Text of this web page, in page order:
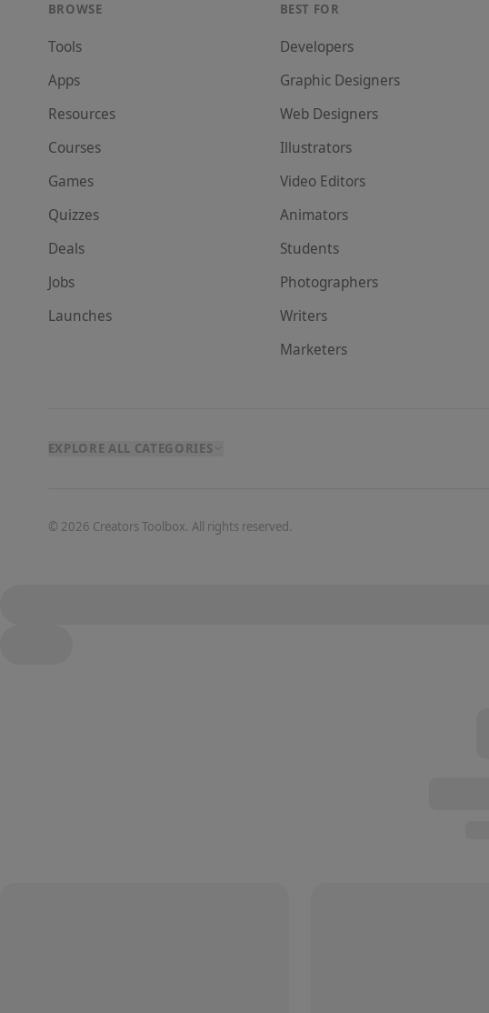
BROWSE
Tools
Apps
Resources
Courses
Games
Quizzes
Deals
Jobs
Launches
BEST FOR
Developers
Graphic Designers
Web Designers
Illustrators
Video Editors
Animators
Students
Photographers
Writers
Marketers
EXPLORE ALL CATEGORIES
© 2026 Creators Toolbox. All rights reserved.